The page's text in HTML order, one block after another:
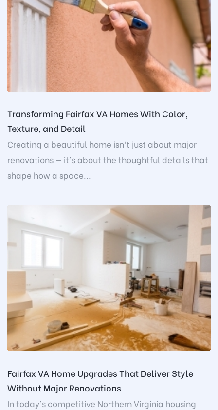
Transforming Fairfax VA Homes With Color,
Texture, and Detail
Creating a beautiful home isn’t just about major
renovations — it’s about the thoughtful details that
shape how a space...
Fairfax VA Home Upgrades That Deliver Style
Without Major Renovations
In today’s competitive Northern Virginia housing